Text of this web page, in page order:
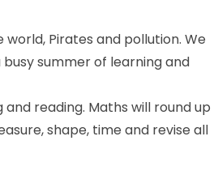
Pirates and pollution. We
summer of learning and
reading. Maths will round up
shape, time and revise all